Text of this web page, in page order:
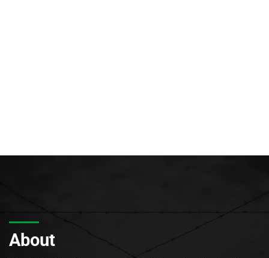
About